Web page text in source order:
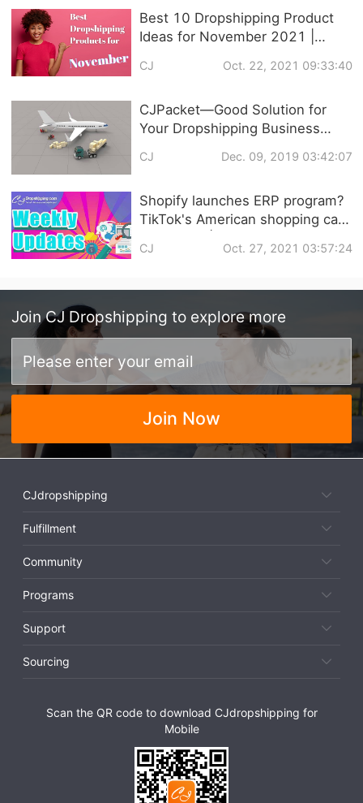
Best 10 Dropshipping Product
Ideas for November 2021 |
Recommendation
CJ Oct. 22, 2021 09:33:40
CJPacket—Good Solution for
Your Dropshipping Business
CJ Dec. 09, 2019 03:42:07
Shopify launches ERP program?
TikTok's American shopping cart
Weekly News
CJ Oct. 27, 2021 03:57:24
Join CJ Dropshipping to explore more
Join Now
CJdropshipping
Fulfillment
Community
Programs
Support
Sourcing
Scan the QR code to download CJdropshipping for
Mobile